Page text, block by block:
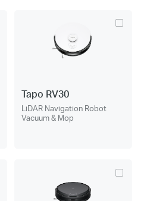
Tapo RV30
LiDAR Navigation Robot
Vacuum & Mop